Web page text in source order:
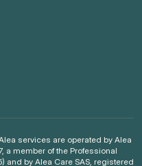
services are operated by Alea
a member of the Professional
and by Alea Care SAS, registered